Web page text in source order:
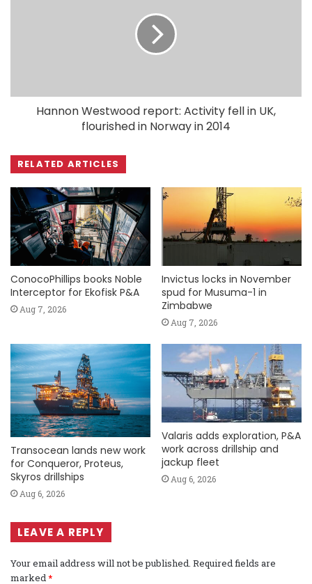
Hannon Westwood report: Activity fell in UK,
flourished in Norway in 2014
RELATED ARTICLES
ConocoPhillips books Noble
Interceptor for Ekofisk P&A
Aug 7, 2026
Invictus locks in November
spud for Musuma-1 in
Zimbabwe
Aug 7, 2026
Transocean lands new work
for Conqueror, Proteus,
Skyros drillships
Aug 6, 2026
Valaris adds exploration, P&A
work across drillship and
jackup fleet
Aug 6, 2026
LEAVE A REPLY
Your email address will not be published. Required fields are
marked *